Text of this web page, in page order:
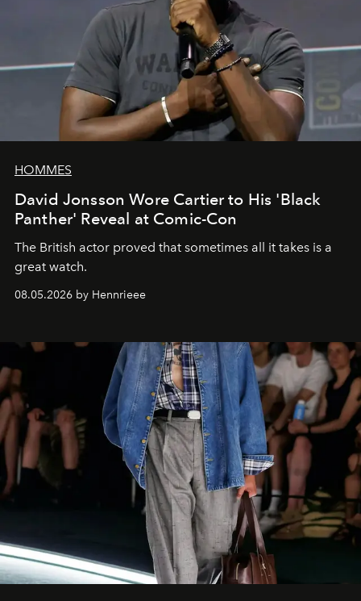
HOMMES
David Jonsson Wore Cartier to His 'Black
Panther' Reveal at Comic-Con
The British actor proved that sometimes all it takes is a
great watch.
08.05.2026 by Hennrieee